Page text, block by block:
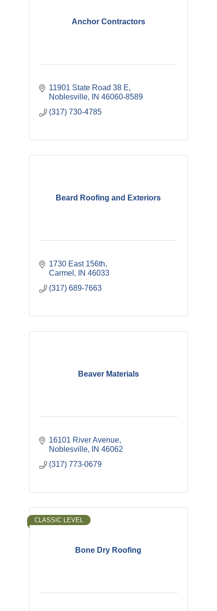
Anchor Contractors
11901 State Road 38 E
Noblesville
IN 46060-8589
(317) 730-4785
Beard Roofing and Exteriors
1730 East 156th
Carmel
IN 46033
(317) 689-7663
Beaver Materials
16101 River Avenue
Noblesville
IN 46062
(317) 773-0679
Bone Dry Roofing
CLASSIC LEVEL